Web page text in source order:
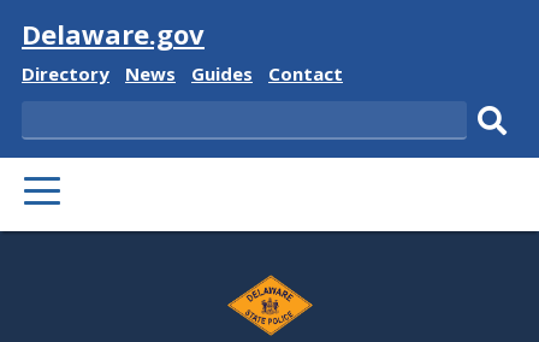
Visit
Delaware.gov
Delaware
Directory
Delaware
News
Delaware
Guides
Delaware
Contact
Search
PRIMARY
MENU